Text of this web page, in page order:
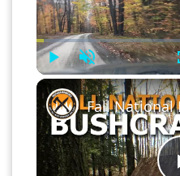
Play Unmute